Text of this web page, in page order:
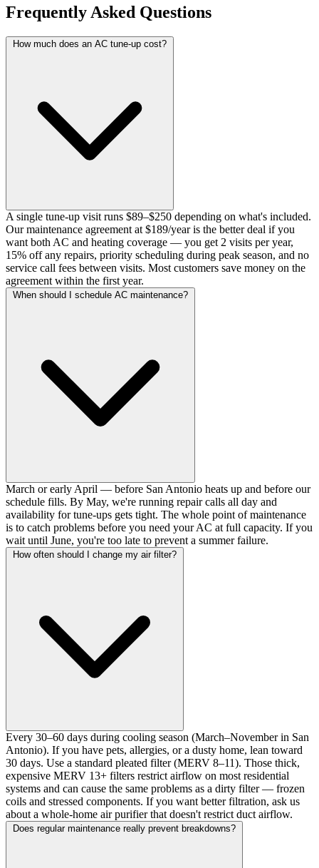
Frequently Asked Questions
How much does an AC tune-up cost?
A single tune-up visit runs $89–$250 depending on what's included.
Our maintenance agreement at $189/year is the better deal if you
want both AC and heating coverage — you get 2 visits per year,
15% off any repairs, priority scheduling during peak season, and no
service call fees between visits. Most customers save money on the
agreement within the first year.
When should I schedule AC maintenance?
March or early April — before San Antonio heats up and before our
schedule fills. By May, we're running repair calls all day and
availability for tune-ups gets tight. The whole point of maintenance
is to catch problems before you need your AC at full capacity. If you
wait until June, you're too late to prevent a summer failure.
How often should I change my air filter?
Every 30–60 days during cooling season (March–November in San
Antonio). If you have pets, allergies, or a dusty home, lean toward
30 days. Use a standard pleated filter (MERV 8–11). Those thick,
expensive MERV 13+ filters restrict airflow on most residential
systems and can cause the same problems as a dirty filter — frozen
coils and stressed components. If you want better filtration, ask us
about a whole-home air purifier that doesn't restrict duct airflow.
Does regular maintenance really prevent breakdowns?